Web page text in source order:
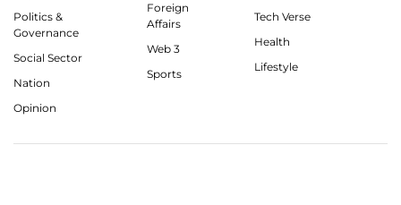
Politics &
Governance
Social Sector
Nation
Opinion
Foreign
Affairs
Web 3
Sports
Tech Verse
Health
Lifestyle